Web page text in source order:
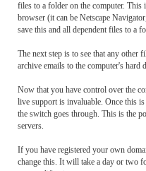
files to a folder on the computer.
browser (it can be Netscape
save this and all dependent files to a
The next step is to see that any other
archive emails to the computer's
Now that you have control over the
live support is invaluable. Once this
the switch goes through. This is the
servers.
If you have registered your own
change this. It will take a day or two